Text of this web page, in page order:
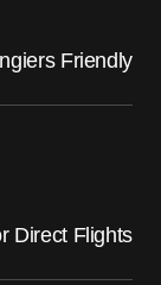
Friendly
Direct Flights